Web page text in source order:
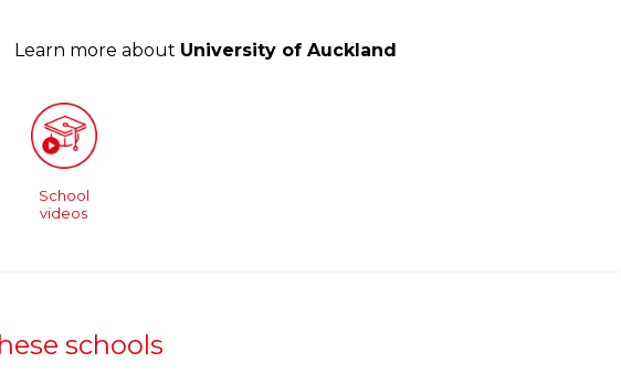
Learn more about University of Auckland
School
videos
schools